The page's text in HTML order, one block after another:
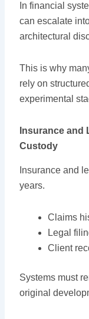
In financial
can escalate
architectural
This is why
rely on
experimental
Insurance and
Custody
Insurance and
years.
Claims
Legal
Client
Systems must
original